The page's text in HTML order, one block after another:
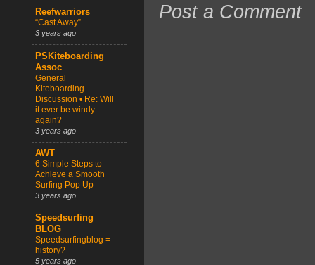
Post a Comment
Reefwarriors
“Cast Away”
3 years ago
PSKiteboarding
Assoc
General
Kiteboarding
Discussion • Re: Will
it ever be windy
again?
3 years ago
AWT
6 Simple Steps to
Achieve a Smooth
Surfing Pop Up
3 years ago
Speedsurfing
BLOG
Speedsurfingblog =
history?
5 years ago